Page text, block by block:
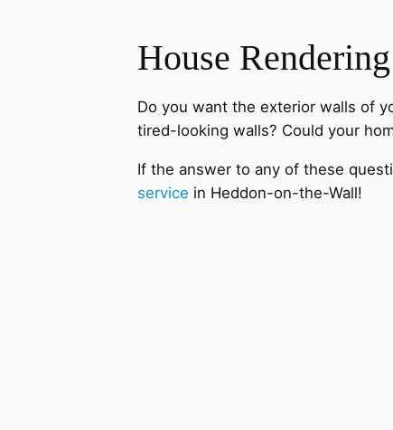
House Rendering
Do you want the exterior walls of
tired-looking walls? Could your
If the answer to any of these
service in Heddon-on-the-Wall!